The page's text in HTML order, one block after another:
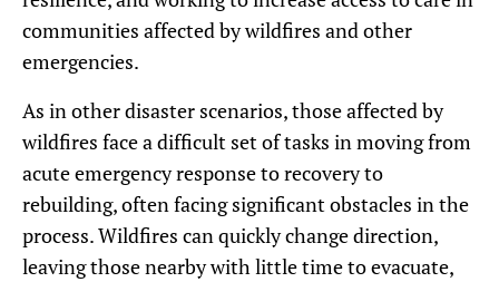
communities affected by wildfires and other
emergencies.
As in other disaster scenarios, those affected by
wildfires face a difficult set of tasks in moving from
acute emergency response to recovery to
rebuilding, often facing significant obstacles in the
process. Wildfires can quickly change direction,
leaving those nearby with little time to evacuate,